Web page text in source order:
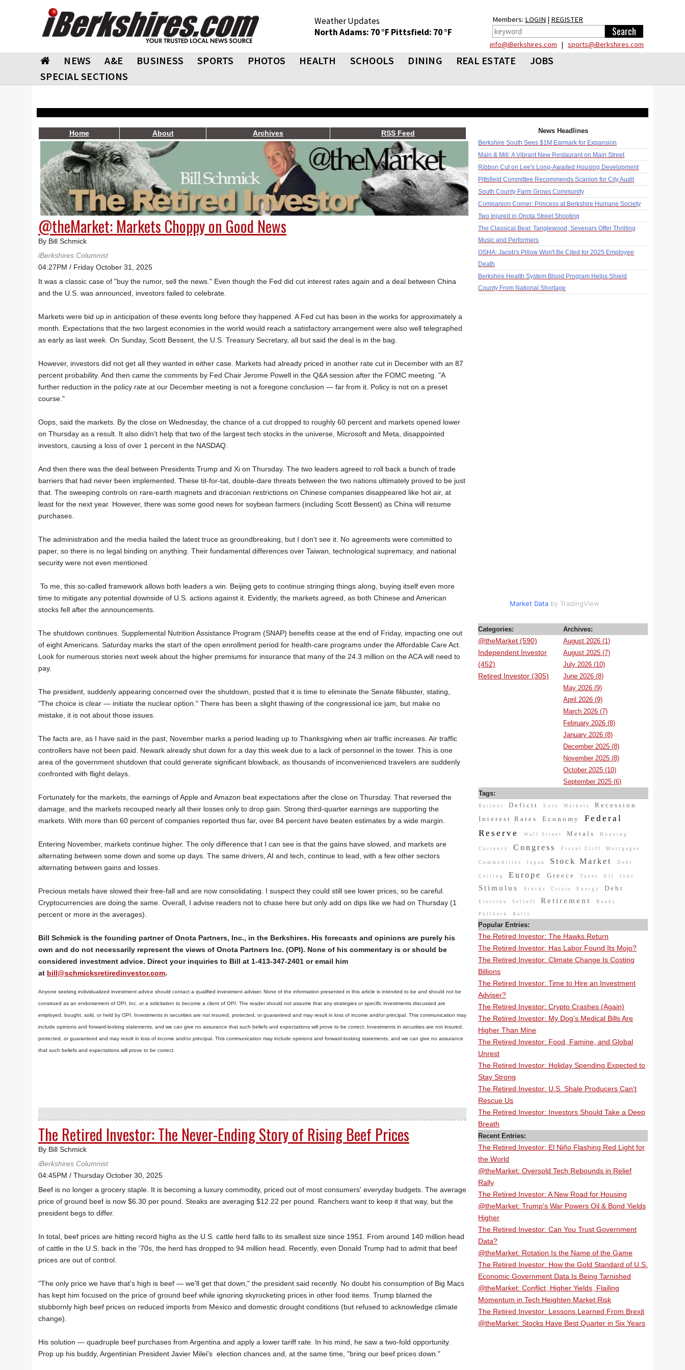
Weather Updates
North Adams: 70 °F Pittsfield: 70 °F
Members: LOGIN | REGISTER
info@iBerkshires.com | sports@iBerkshires.com
NEWS A&E BUSINESS SPORTS PHOTOS HEALTH SCHOOLS DINING REAL ESTATE
JOBS
SPECIAL SECTIONS
Home About Archives RSS Feed
@theMarket: Markets Choppy on Good News
By Bill Schmick
iBerkshires Columnist
04:27PM / Friday October 31, 2025
It was a classic case of "buy the rumor, sell the news." Even though the Fed did cut interest rates again and a deal between China
and the U.S. was announced, investors failed to celebrate.
Markets were bid up in anticipation of these events long before they happened. A Fed cut has been in the works for approximately a
month. Expectations that the two largest economies in the world would reach a satisfactory arrangement were also well telegraphed
as early as last week. On Sunday, Scott Bessent, the U.S. Treasury Secretary, all but said the deal is in the bag.
However, investors did not get all they wanted in either case. Markets had already priced in another rate cut in December with an 87
percent probability. And then came the comments by Fed Chair Jerome Powell in the Q&A session after the FOMC meeting. "A
further reduction in the policy rate at our December meeting is not a foregone conclusion — far from it. Policy is not on a preset
course."
Oops, said the markets. By the close on Wednesday, the chance of a cut dropped to roughly 60 percent and markets opened lower
on Thursday as a result. It also didn't help that two of the largest tech stocks in the universe, Microsoft and Meta, disappointed
investors, causing a loss of over 1 percent in the NASDAQ.
And then there was the deal between Presidents Trump and Xi on Thursday. The two leaders agreed to roll back a bunch of trade
barriers that had never been implemented. These tit-for-tat, double-dare threats between the two nations ultimately proved to be just
that. The sweeping controls on rare-earth magnets and draconian restrictions on Chinese companies disappeared like hot air, at
least for the next year. However, there was some good news for soybean farmers (including Scott Bessent) as China will resume
purchases.
The administration and the media hailed the latest truce as groundbreaking, but I don't see it. No agreements were committed to
paper, so there is no legal binding on anything. Their fundamental differences over Taiwan, technological supremacy, and national
security were not even mentioned.
To me, this so-called framework allows both leaders a win. Beijing gets to continue stringing things along, buying itself even more
time to mitigate any potential downside of U.S. actions against it. Evidently, the markets agreed, as both Chinese and American
stocks fell after the announcements.
The shutdown continues. Supplemental Nutrition Assistance Program (SNAP) benefits cease at the end of Friday, impacting one out
of eight Americans. Saturday marks the start of the open enrollment period for health-care programs under the Affordable Care Act.
Look for numerous stories next week about the higher premiums for insurance that many of the 24.3 million on the ACA will need to
pay.
The president, suddenly appearing concerned over the shutdown, posted that it is time to eliminate the Senate filibuster, stating,
"The choice is clear — initiate the nuclear option." There has been a slight thawing of the congressional ice jam, but make no
mistake, it is not about those issues.
The facts are, as I have said in the past, November marks a period leading up to Thanksgiving when air traffic increases. Air traffic
controllers have not been paid. Newark already shut down for a day this week due to a lack of personnel in the tower. This is one
area of the government shutdown that could generate significant blowback, as thousands of inconvenienced travelers are suddenly
confronted with flight delays.
Fortunately for the markets, the earnings of Apple and Amazon beat expectations after the close on Thursday. That reversed the
damage, and the markets recouped nearly all their losses only to drop gain. Strong third-quarter earnings are supporting the
markets. With more than 60 percent of companies reported thus far, over 84 percent have beaten estimates by a wide margin.
Entering November, markets continue higher. The only difference that I can see is that the gains have slowed, and markets are
alternating between some down and some up days. The same drivers, AI and tech, continue to lead, with a few other sectors
alternating between gains and losses.
Precious metals have slowed their free-fall and are now consolidating. I suspect they could still see lower prices, so be careful.
Cryptocurrencies are doing the same. Overall, I advise readers not to chase here but only add on dips like we had on Thursday (1
percent or more in the averages).
Bill Schmick is the founding partner of Onota Partners, Inc., in the Berkshires. His forecasts and opinions are purely his
own and do not necessarily represent the views of Onota Partners Inc. (OPI). None of his commentary is or should be
considered investment advice. Direct your inquiries to Bill at 1-413-347-2401 or email him
at bill@schmicksretiredinvestor.com.
Anyone seeking individualized investment advice should contact a qualified investment adviser. None of the information presented in this article is intended to be and should not be
construed as an endorsement of OPI, Inc. or a solicitation to become a client of OPI. The reader should not assume that any strategies or specific investments discussed are
employed, bought, sold, or held by OPI. Investments in securities are not insured, protected, or guaranteed and may result in loss of income and/or principal. This communication may
include opinions and forward-looking statements, and we can give no assurance that such beliefs and expectations will prove to be correct. Investments in securities are not insured,
protected, or guaranteed and may result in loss of income and/or principal. This communication may include opinions and forward-looking statements, and we can give no assurance
that such beliefs and expectations will prove to be correct.
The Retired Investor: The Never-Ending Story of Rising Beef Prices
By Bill Schmick
iBerkshires Columnist
04:45PM / Thursday October 30, 2025
Beef is no longer a grocery staple. It is becoming a luxury commodity, priced out of most consumers' everyday budgets. The average
price of ground beef is now $6.30 per pound. Steaks are averaging $12.22 per pound. Ranchers want to keep it that way, but the
president begs to differ.
In total, beef prices are hitting record highs as the U.S. cattle herd falls to its smallest size since 1951. From around 140 million head
of cattle in the U.S. back in the '70s, the herd has dropped to 94 million head. Recently, even Donald Trump had to admit that beef
prices are out of control.
"The only price we have that's high is beef — we'll get that down," the president said recently. No doubt his consumption of Big Macs
has kept him focused on the price of ground beef while ignoring skyrocketing prices in other food items. Trump blamed the
stubbornly high beef prices on reduced imports from Mexico and domestic drought conditions (but refused to acknowledge climate
change).
His solution — quadruple beef purchases from Argentina and apply a lower tariff rate. In his mind, he saw a two-fold opportunity.
Prop up his buddy, Argentinian President Javier Milei's election chances and, at the same time, "bring our beef prices down."
News Headlines
Berkshire South Sees $1M Earmark for Expansion
Main & Mill: A Vibrant New Restaurant on Main Street
Ribbon Cut on Lee's Long-Awaited Housing Development
Pittsfield Committee Recommends Scanlon for City Audit
South County Farm Grows Community
Companion Corner: Princess at Berkshire Humane Society
Two Injured in Onota Street Shooting
The Classical Beat: Tanglewood, Sevenars Offer Thrilling
Music and Performers
OSHA: Jacob's Pillow Won't Be Cited for 2025 Employee
Death
Berkshire Health System Blood Program Helps Shield
County From National Shortage
Market Data by TradingView
Categories:
@theMarket (590)
Independent Investor
(452)
Retired Investor (305)
Archives:
August 2026 (1)
August 2025 (7)
July 2026 (10)
June 2026 (8)
May 2026 (9)
April 2026 (9)
March 2026 (7)
February 2026 (8)
January 2026 (8)
December 2025 (8)
November 2025 (8)
October 2025 (10)
September 2025 (6)
Tags:
Bailout Deficit Euro Markets
Recession
Interest Rates
Economy
Federal
Reserve
Wall Street Metals Housing
Currency Congress Fiscal Cliff Mortgages
Commodities Japan Stock Market Debt
Ceiling Europe Greece Taxes Oil Jobs
Stimulus Stocks Crisis Energy Debt
Election Selloff Retirement Banks
Pullback Rally
Popular Entries:
The Retired Investor: The Hawks Return
The Retired Investor: Has Labor Found Its Mojo?
The Retired Investor: Climate Change Is Costing
Billions
The Retired Investor: Time to Hire an Investment
Adviser?
The Retired Investor: Crypto Crashes (Again)
The Retired Investor: My Dog's Medical Bills Are
Higher Than Mine
The Retired Investor: Food, Famine, and Global
Unrest
The Retired Investor: Holiday Spending Expected to
Stay Strong
The Retired Investor: U.S. Shale Producers Can't
Rescue Us
The Retired Investor: Investors Should Take a Deep
Breath
Recent Entries:
The Retired Investor: El Niño Flashing Red Light for
the World
@theMarket: Oversold Tech Rebounds in Relief
Rally
The Retired Investor: A New Road for Housing
@theMarket: Trump's War Powers Oil & Bond Yields
Higher
The Retired Investor: Can You Trust Government
Data?
@theMarket: Rotation Is the Name of the Game
The Retired Investor: How the Gold Standard of U.S.
Economic Government Data Is Being Tarnished
@theMarket: Conflict, Higher Yields, Flailing
Momentum in Tech Heighten Market Risk
The Retired Investor: Lessons Learned From Brexit
@theMarket: Stocks Have Best Quarter in Six Years